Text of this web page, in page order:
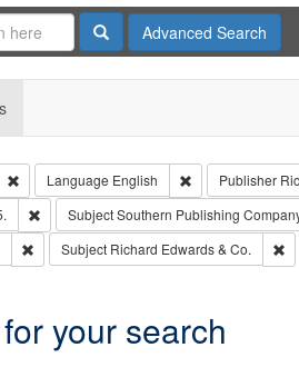
SearchAdvanced Search
Remove constraint Type: Collection
Language English RemovePublisher
Remove constraint Subject: Edwards,
SubjectSouthern Publishing
Remove constraint Subject: Edwards,
Subject Richard Edwards & Co.
your search